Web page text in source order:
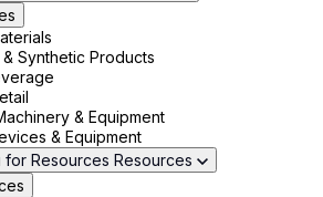
Synthetic Products
& Equipment
& Equipment
for Resources Resources